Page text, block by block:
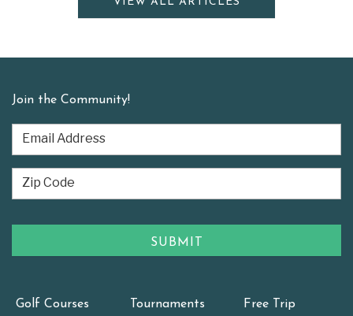
Join the Community!
Golf Courses Tournaments Free Trip